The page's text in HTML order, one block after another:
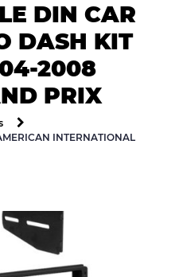
DIN CAR
DASH KIT
2008
PRIX
INTERNATIONAL